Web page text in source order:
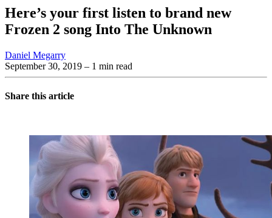
Here’s your first listen to brand new
Frozen 2 song Into The Unknown
Daniel Megarry
September 30, 2019 – 1 min read
Share this article